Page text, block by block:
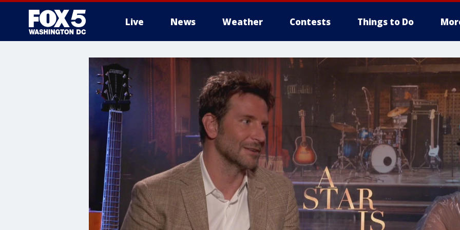
Live News Weather Contests Things to Do